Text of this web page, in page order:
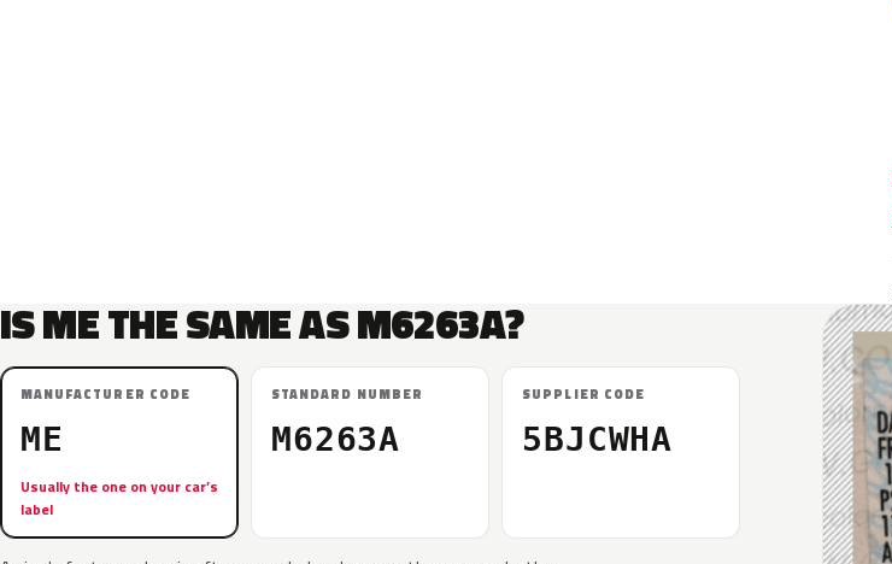
IS ME THE SAME AS M6263A?
MANUFACTURER CODE
ME
Usually the one on your car’s
label
STANDARD NUMBER
M6263A
SUPPLIER CODE
5BJCWHA